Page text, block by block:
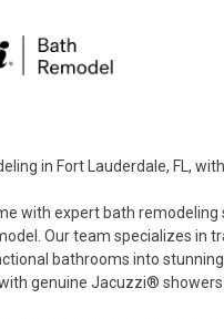
in Fort Lauderdale, FL,
with expert bath remodeling
Our team specializes in
bathrooms into
genuine Jacuzzi® showers